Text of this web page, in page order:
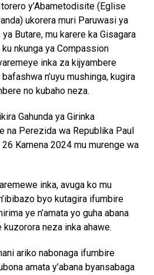
y’Abametodisite (Eglise
ukorera muri Paruwasi ya
Butare, mu karere ka Gisagara
nkunga ya Compassion
inka za kijyambere
n’uyu mushinga, kugira
no kubaho neza.
Gahunda ya Girinka
na Perezida wa Republika Paul
Kamena 2024 mu murenge wa
inka, avuga ko mu
byo kutagira ifumbire
ye n’amata yo guha abana
neza inka ahawe.
ariko nabonaga ifumbire
amata y’abana byansabaga